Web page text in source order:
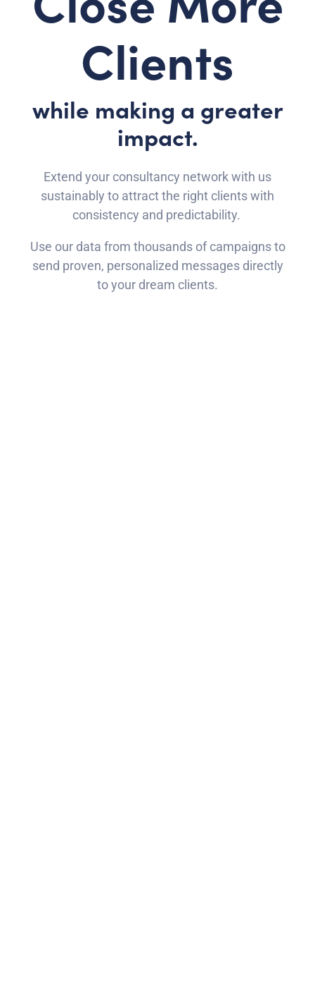
Clients
while making a greater
impact.
Extend your consultancy network with us
sustainably to attract the right clients with
consistency and predictability.
Use our data from thousands of campaigns to
send proven, personalized messages directly
to your dream clients.